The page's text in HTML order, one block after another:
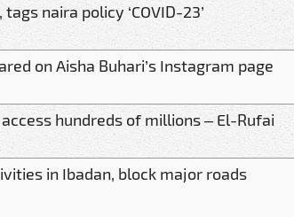
naira policy ‘COVID-23’
on Aisha Buhari’s Instagram page
hundreds of millions – El-Rufai
in Ibadan, block major roads